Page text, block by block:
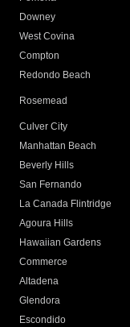
Downey
West Covina
Compton
Redondo Beach
Rosemead
Culver City
Manhattan Beach
Beverly Hills
San Fernando
La Canada Flintridge
Agoura Hills
Hawaiian Gardens
Commerce
Altadena
Glendora
Escondido